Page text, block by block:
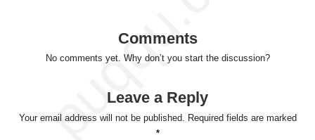
Comments
No comments yet. Why don’t you start the discussion?
Leave a Reply
Your email address will not be published. Required fields are marked
*